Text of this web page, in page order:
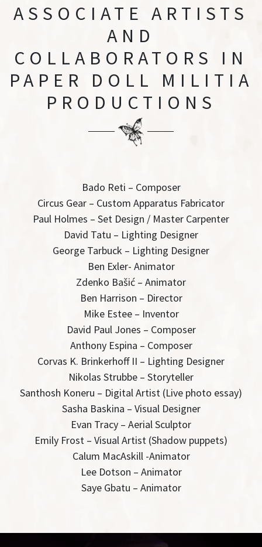
ASSOCIATE ARTISTS
AND
COLLABORATORS
IN
PAPER DOLL MILITIA
PRODUCTIONS
Bado Reti – Composer
Circus Gear – Custom Apparatus Fabricator
Paul Holmes – Set Design / Master Carpenter
David Tatu – Lighting Designer
George Tarbuck – Lighting Designer
Ben Exler- Animator
Zdenko Bašić – Animator
Ben Harrison – Director
Mike Estee – Inventor
David Paul Jones – Composer
Anthony Espina – Composer
Corvas K. Brinkerhoff II – Lighting Designer
Nikolas Strubbe – Storyteller
Santhosh Koneru – Digital Artist (Live photo essay)
Sasha Baskina – Visual Designer
Evan Tracy – Aerial Sculptor
Emily Frost – Visual Artist (Shadow puppets)
Calum MacAskill -Animator
Lee Dotson – Animator
Saye Gbatu – Animator